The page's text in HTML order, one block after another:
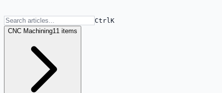
CtrlK
CNC Machining11 items